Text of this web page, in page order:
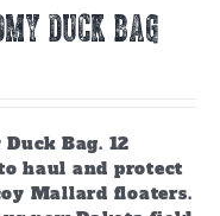
DUCK BAG
Bag. 12
haul and protect
Mallard floaters.